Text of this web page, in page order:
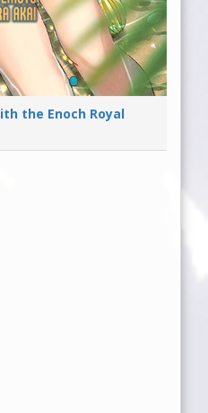
the Enoch Royal